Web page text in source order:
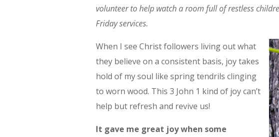
volunteer to help watch a room full of restless
Friday services.
When I see Christ followers living out what
they believe on a consistent basis, joy takes
hold of my soul like spring tendrils clinging
to worn wood. This 3 John 1 kind of joy can’t
help but refresh and revive us!
It gave me great joy when some